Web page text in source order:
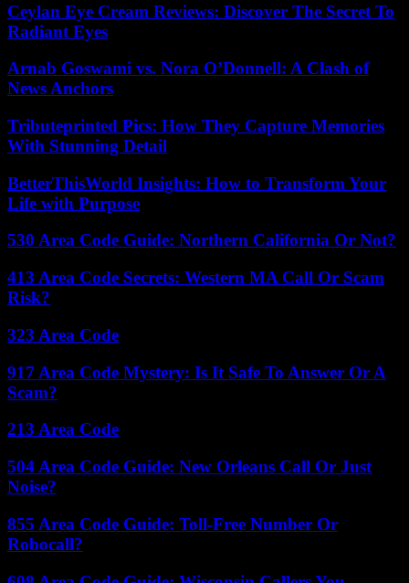
Ceylan Eye Cream Reviews: Discover The Secret To
Radiant Eyes
Arnab Goswami vs. Nora O’Donnell: A Clash of
News Anchors
Tributeprinted Pics: How They Capture Memories
With Stunning Detail
BetterThisWorld Insights: How to Transform Your
Life with Purpose
530 Area Code Guide: Northern California Or Not?
413 Area Code Secrets: Western MA Call Or Scam
Risk?
323 Area Code
917 Area Code Mystery: Is It Safe To Answer Or A
Scam?
213 Area Code
504 Area Code Guide: New Orleans Call Or Just
Noise?
855 Area Code Guide: Toll-Free Number Or
Robocall?